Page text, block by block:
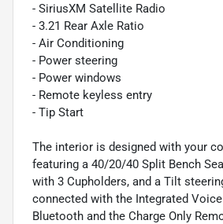
- SiriusXM Satellite Radio
- 3.21 Rear Axle Ratio
- Air Conditioning
- Power steering
- Power windows
- Remote keyless entry
- Tip Start
The interior is designed with your
featuring a 40/20/40 Split Bench
with 3 Cupholders, and a Tilt
connected with the Integrated
Bluetooth and the Charge Only